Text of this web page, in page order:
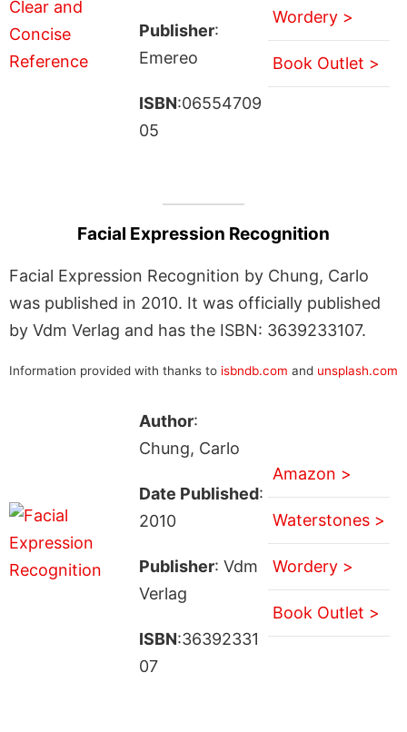
Publisher:
Emereo
ISBN:06554709
05
Wordery >
Book Outlet >
Facial Expression Recognition
Facial Expression Recognition by Chung, Carlo
was published in 2010. It was officially published
by Vdm Verlag and has the ISBN: 3639233107.
Information provided with thanks to isbndb.com and unsplash.com
Author:
Chung, Carlo
Date Published:
2010
Publisher: Vdm
Verlag
ISBN:36392331
07
Amazon >
Waterstones >
Wordery >
Book Outlet >